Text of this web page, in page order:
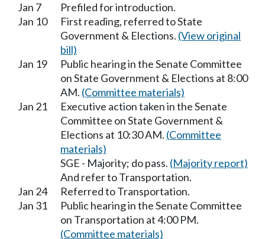
Jan 7
Prefiled for introduction.
Jan 10
First reading, referred to State
Government & Elections. (View original
bill)
Jan 19
Public hearing in the Senate Committee
on State Government & Elections at 8:00
AM. (Committee materials)
Jan 21
Executive action taken in the Senate
Committee on State Government &
Elections at 10:30 AM. (Committee
materials)
SGE - Majority; do pass. (Majority report)
And refer to Transportation.
Jan 24
Referred to Transportation.
Jan 31
Public hearing in the Senate Committee
on Transportation at 4:00 PM.
(Committee materials)